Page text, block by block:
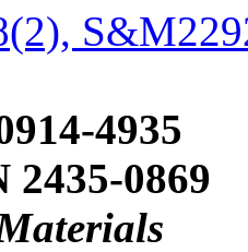
4935
2435-0869